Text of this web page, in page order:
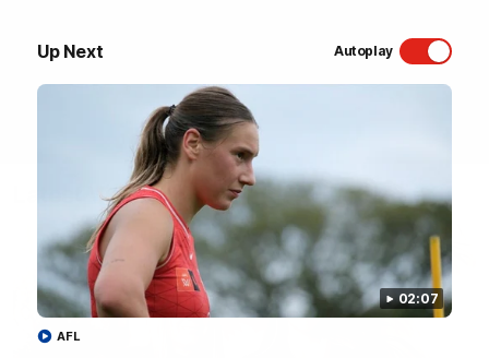
Up Next Autoplay
02:07
AFL
Latest Videos